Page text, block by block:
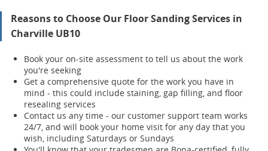
Reasons to Choose Our Floor Sanding Services in
Charville UB10
Book your on-site assessment to tell us about the work
you're seeking
Get a comprehensive quote for the work you have in
mind - this could include staining, gap filling, and floor
resealing services
Contact us any time - our customer support team works
24/7, and will book your home visit for any day that you
wish, including Saturdays or Sundays